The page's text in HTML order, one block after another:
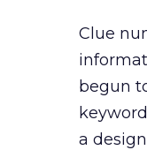
Clue
begun
a